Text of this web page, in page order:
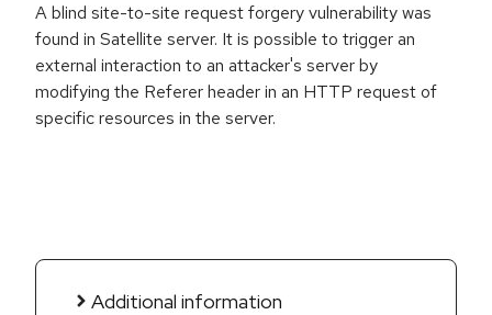
A blind site-to-site request forgery vulnerability was
found in Satellite server. It is possible to trigger an
external interaction to an attacker's server by
modifying the Referer header in an HTTP request of
specific resources in the server.
Additional information